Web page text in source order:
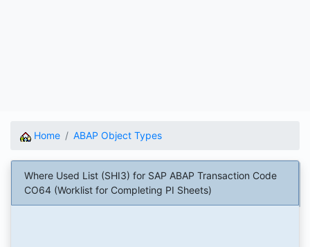
Home ABAP Object Types
Where Used List (SHI3) for SAP ABAP Transaction Code
CO64 (Worklist for Completing PI Sheets)